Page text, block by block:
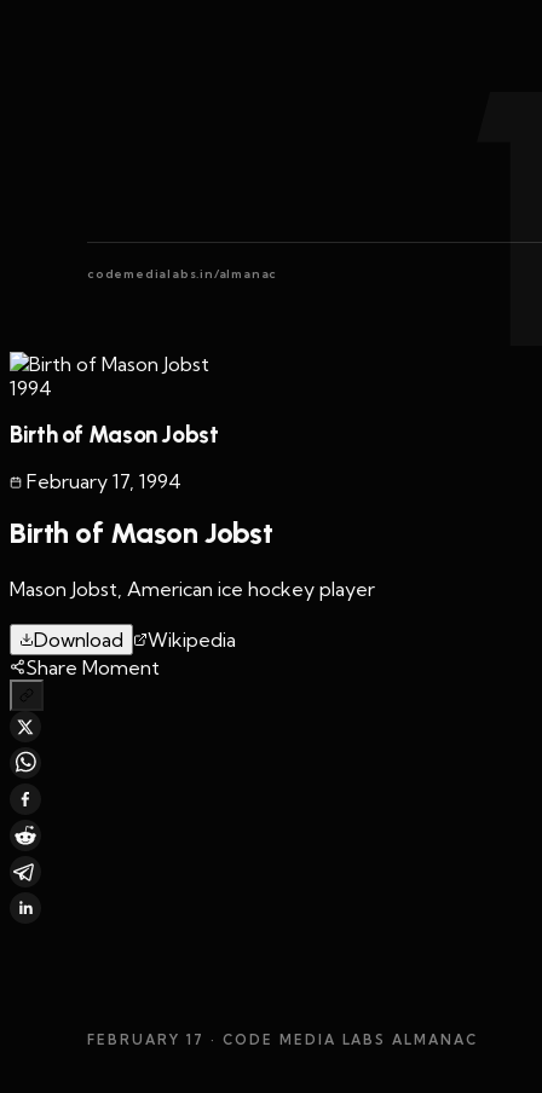
codemedialabs.in/almanac
1994
Birth of Mason Jobst
February 17, 1994
Birth of Mason Jobst
Mason Jobst, American ice hockey player
Download
Wikipedia
Share Moment
FEBRUARY 17 · CODE MEDIA LABS ALMANAC